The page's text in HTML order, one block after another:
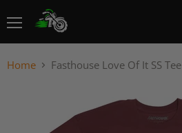
Home Fasthouse Love Of It SS Tee